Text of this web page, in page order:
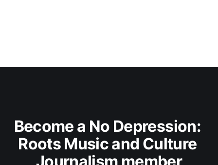
Become a No Depression:
Roots Music and Culture